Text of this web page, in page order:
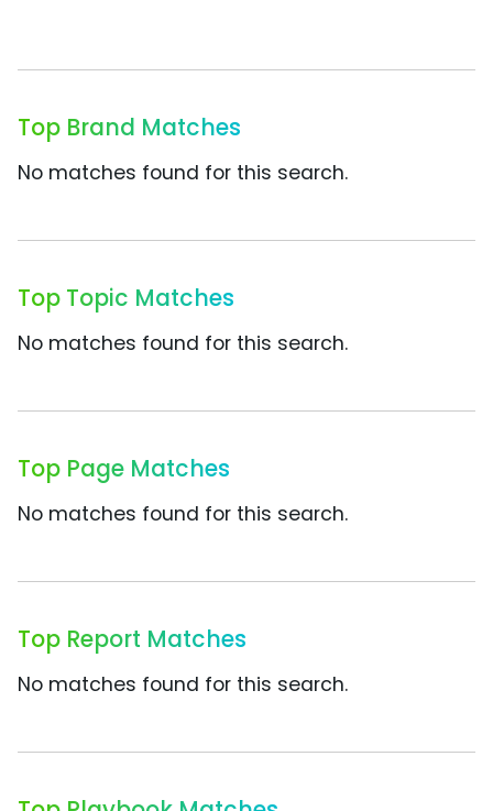
Top Brand Matches
No matches found for this search.
Top Topic Matches
No matches found for this search.
Top Page Matches
No matches found for this search.
Top Report Matches
No matches found for this search.